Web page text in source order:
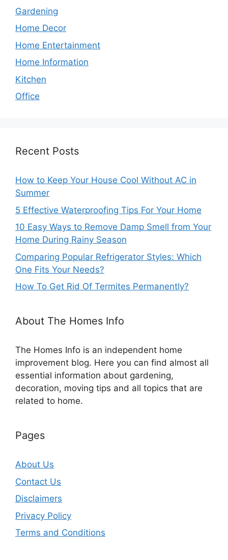
Gardening
Home Decor
Home Entertainment
Home Information
Kitchen
Office
Recent Posts
How to Keep Your House Cool Without AC in
Summer
5 Effective Waterproofing Tips For Your Home
10 Easy Ways to Remove Damp Smell from Your
Home During Rainy Season
Comparing Popular Refrigerator Styles: Which
One Fits Your Needs?
How To Get Rid Of Termites Permanently?
About The Homes Info
The Homes Info is an independent home
improvement blog. Here you can find almost all
essential information about gardening,
decoration, moving tips and all topics that are
related to home.
Pages
About Us
Contact Us
Disclaimers
Privacy Policy
Terms and Conditions